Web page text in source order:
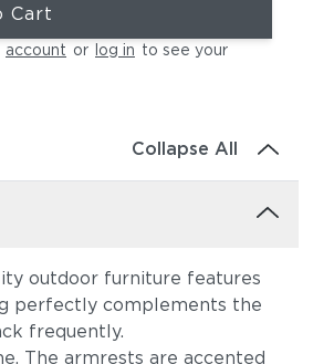
Cart
account or log in to see your
Collapse All
outdoor furniture features
perfectly complements the
frequently.
The armrests are accented